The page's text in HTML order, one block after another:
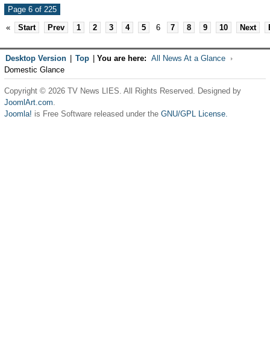
Page 6 of 225
«
Start Prev 1 2 3 4 5 6 7 8 9 10 Next
Desktop Version Top You are here: All News At a Glance
Domestic Glance
Copyright © 2026 TV News LIES. All Rights Reserved. Designed by
JoomlArt.com.
Joomla! is Free Software released under the GNU/GPL License.